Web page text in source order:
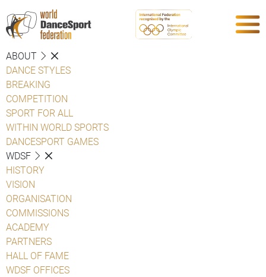
ABOUT
DANCE STYLES
BREAKING
COMPETITION
SPORT FOR ALL
WITHIN WORLD SPORTS
DANCESPORT GAMES
WDSF
HISTORY
VISION
ORGANISATION
COMMISSIONS
ACADEMY
PARTNERS
HALL OF FAME
WDSF OFFICES